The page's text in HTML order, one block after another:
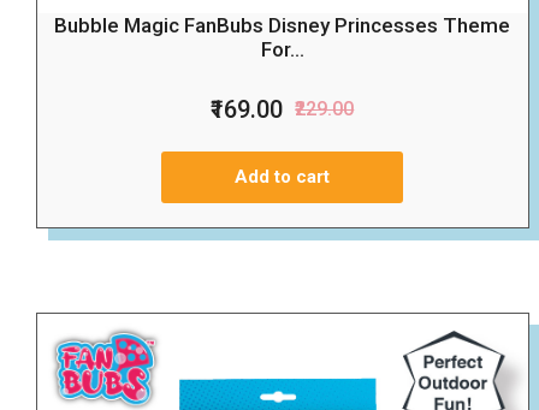
Bubble Magic FanBubs Disney Princesses Theme
For...
₹169.00 ₹229.00
Add to cart